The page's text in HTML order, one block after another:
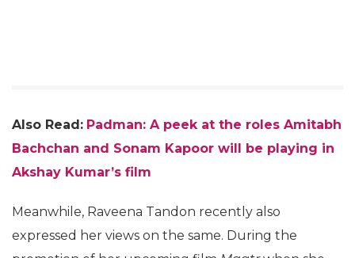
Also Read: Padman: A peek at the roles Amitabh
Bachchan and Sonam Kapoor will be playing in
Akshay Kumar’s film
Meanwhile, Raveena Tandon recently also
expressed her views on the same. During the